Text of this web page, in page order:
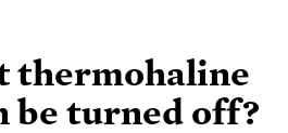
thermohaline
be turned off?